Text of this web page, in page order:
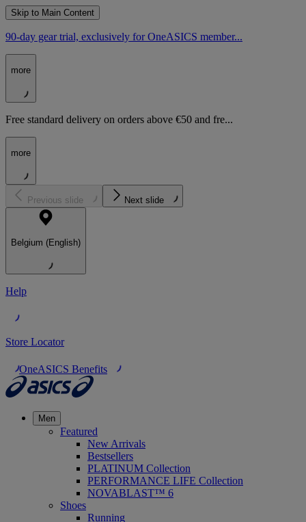
Skip to Main Content
90-day gear trial, exclusively for OneASICS member...
more
Free standard delivery on orders above €50 and fre...
more
Previous slide Next slide
Belgium (English)
Help
Store Locator
OneASICS Benefits
Men
Featured
New Arrivals
Bestsellers
PLATINUM Collection
PERFORMANCE LIFE Collection
NOVABLAST™ 6
Shoes
Running